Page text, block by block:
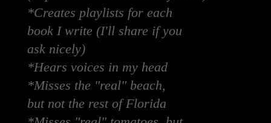
*Creates playlists for each
book I write (I'll share if you
ask nicely)
*Hears voices in my head
*Misses the "real" beach,
but not the rest of Florida